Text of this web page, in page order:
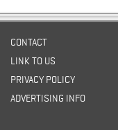
CONTACT
LINK TO US
PRIVACY POLICY
ADVERTISING INFO